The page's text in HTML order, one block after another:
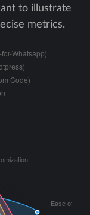
to illustrate
metrics.